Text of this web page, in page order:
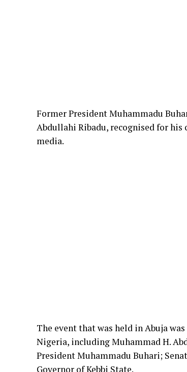
Former President Muhammadu
Abdullahi Ribadu, recognised for
media.
The event that was held in Abuja
Nigeria, including Muhammad H.
President Muhammadu Buhari;
Governor of Kebbi State.